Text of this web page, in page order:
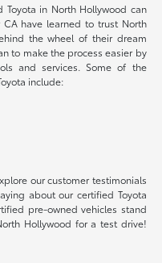
in North Hollywood can
have learned to trust North
the wheel of their dream
to make the process easier by
and services. Some of the
include:
our customer testimonials
about our certified Toyota
pre-owned vehicles stand
Hollywood for a test drive!